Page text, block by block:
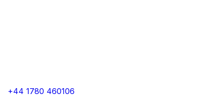
+44 1780 460106